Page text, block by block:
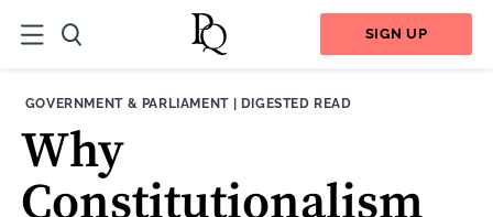
SIGN UP
THEME:
GOVERNMENT & PARLIAMENT| CONTENT TYPE:
DIGESTED READ
Why
Constitutionalism